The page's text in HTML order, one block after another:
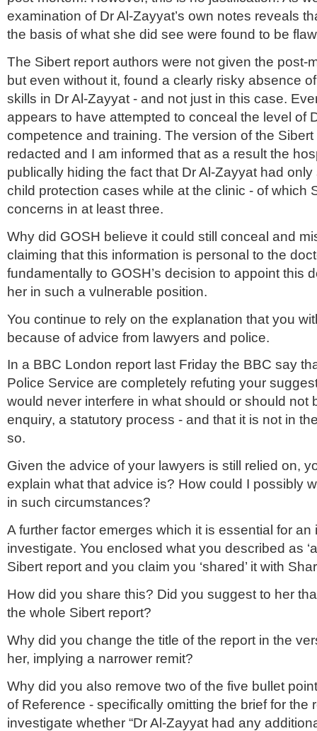
examination of Dr Al-Zayyat’s own notes reveals
the basis of what she did see were found to be
The Sibert report authors were not given the post-
but even without it, found a clearly risky absence
skills in Dr Al-Zayyat - and not just in this case.
appears to have attempted to conceal the level of
competence and training. The version of the
redacted and I am informed that as a result the
publically hiding the fact that Dr Al-Zayyat had
child protection cases while at the clinic - of which
concerns in at least three.
Why did GOSH believe it could still conceal and
claiming that this information is personal to the
fundamentally to GOSH’s decision to appoint this
her in such a vulnerable position.
You continue to rely on the explanation that you
because of advice from lawyers and police.
In a BBC London report last Friday the BBC say
Police Service are completely refuting your
would never interfere in what should or should not
enquiry, a statutory process - and that it is not in
so.
Given the advice of your lawyers is still relied on,
explain what that advice is? How could I possibly
in such circumstances?
A further factor emerges which it is essential for an
investigate. You enclosed what you described as
Sibert report and you claim you ‘shared’ it with
How did you share this? Did you suggest to her
the whole Sibert report?
Why did you change the title of the report in the
her, implying a narrower remit?
Why did you also remove two of the five bullet
of Reference - specifically omitting the brief for the
investigate whether “Dr Al-Zayyat had any